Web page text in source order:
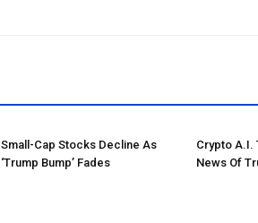
Small-Cap Stocks Decline As
‘Trump Bump’ Fades
Crypto A.I.
News Of